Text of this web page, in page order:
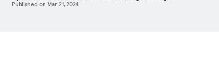
Published on Mar 21, 2024